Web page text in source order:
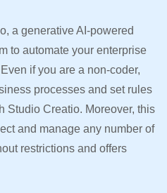
a generative AI-powered
to automate your enterprise
if you are a non-coder,
processes and set rules
Studio Creatio. Moreover, this
and manage any number of
restrictions and offers